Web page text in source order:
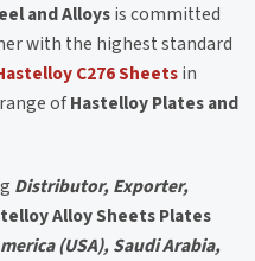
and Alloysis committed
with the highest standard
C276 Sheetsin
ofHastelloy Plates and
Distributor, Exporter,
Alloy Sheets Plates
(USA), Saudi Arabia,